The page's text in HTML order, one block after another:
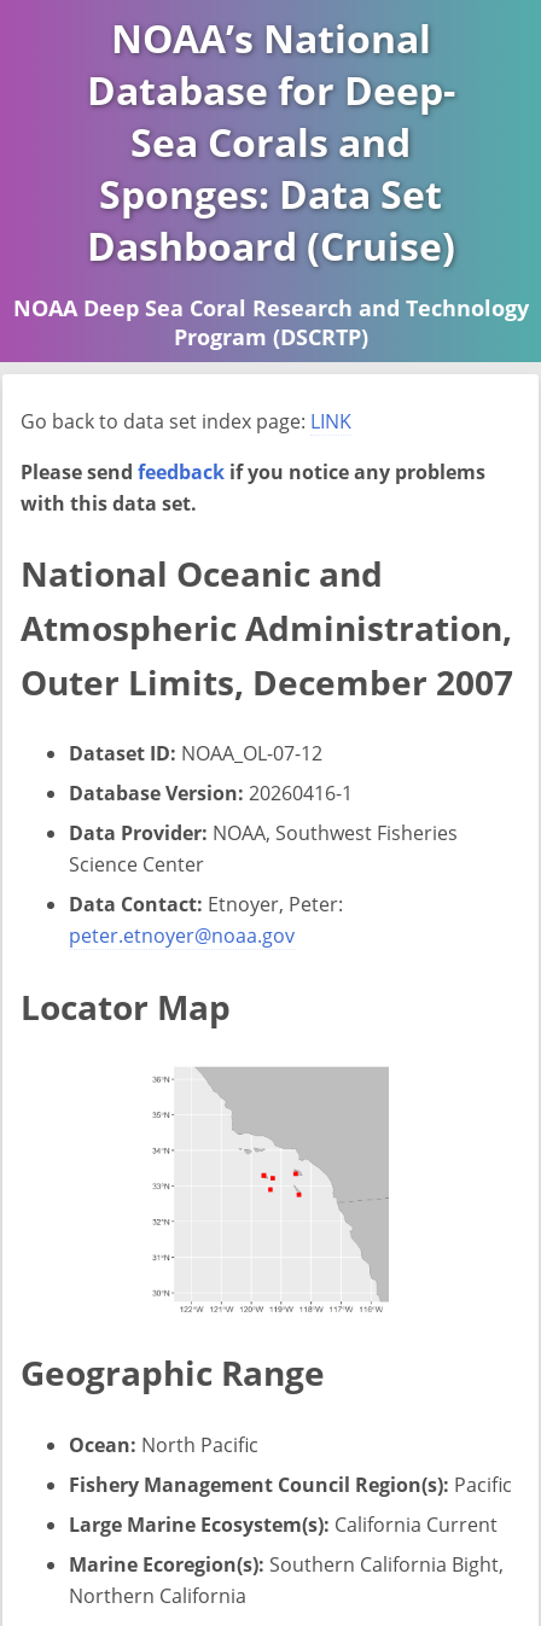
NOAA’s National
Database for Deep-
Sea Corals and
Sponges: Data Set
Dashboard (Cruise)
NOAA Deep Sea Coral Research and Technology
Program (DSCRTP)
Go back to data set index page: LINK
Please send feedback if you notice any problems
with this data set.
National Oceanic and
Atmospheric Administration,
Outer Limits, December 2007
Dataset ID: NOAA_OL-07-12
Database Version: 20260416-1
Data Provider: NOAA, Southwest Fisheries
Science Center
Data Contact: Etnoyer, Peter:
peter.etnoyer@noaa.gov
Locator Map
Geographic Range
Ocean: North Pacific
Fishery Management Council Region(s): Pacific
Large Marine Ecosystem(s): California Current
Marine Ecoregion(s): Southern California Bight,
Northern California